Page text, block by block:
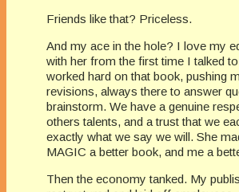
Friends like that? Priceless.
And my ace in the hole? I love my
with her from the first time I talked
worked hard on that book, pushing
revisions, always there to answer
brainstorm. We have a genuine
others talents, and a trust that we
exactly what we say we will. She
MAGIC a better book, and me a
Then the economy tanked. My